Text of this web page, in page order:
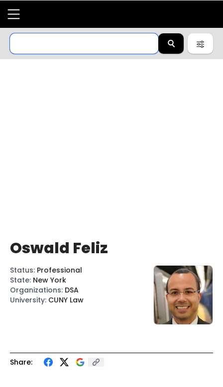
Share:
Oswald Feliz
Status: Professional
State: New York
Organizations: DSA
University: CUNY Law